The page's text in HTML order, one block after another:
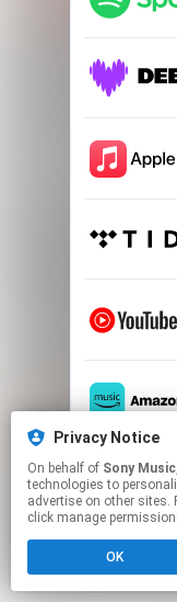
This
Click
Privacy Notice
On behalf of Sony Music
technologies to
advertise on other sites.
click manage
OK